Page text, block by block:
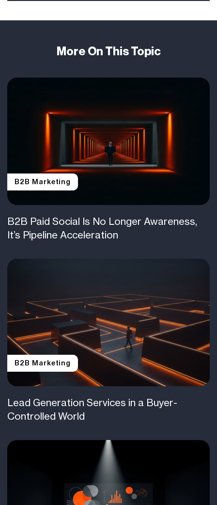
More On This Topic
B2B Marketing
B2B Paid Social Is No Longer Awareness,
It’s Pipeline Acceleration
B2B Marketing
Lead Generation Services in a Buyer-
Controlled World